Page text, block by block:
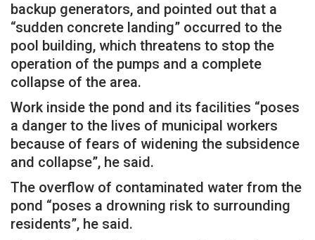
backup generators, and pointed out that a
“sudden concrete landing” occurred to the
pool building, which threatens to stop the
operation of the pumps and a complete
collapse of the area.
Work inside the pond and its facilities “poses
a danger to the lives of municipal workers
because of fears of widening the subsidence
and collapse”, he said.
The overflow of contaminated water from the
pond “poses a drowning risk to surrounding
residents”, he said.